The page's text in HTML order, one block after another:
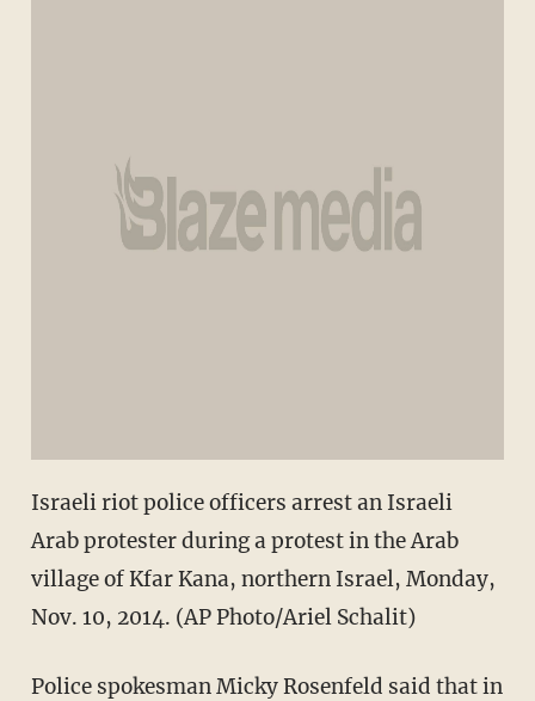
Israeli riot police officers arrest an Israeli
Arab protester during a protest in the Arab
village of Kfar Kana, northern Israel, Monday,
Nov. 10, 2014. (AP Photo/Ariel Schalit)
Police spokesman Micky Rosenfeld said that in